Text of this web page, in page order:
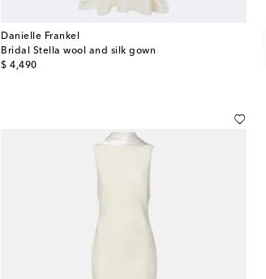
Danielle Frankel
Bridal Stella wool and silk gown
$ 4,490
original price